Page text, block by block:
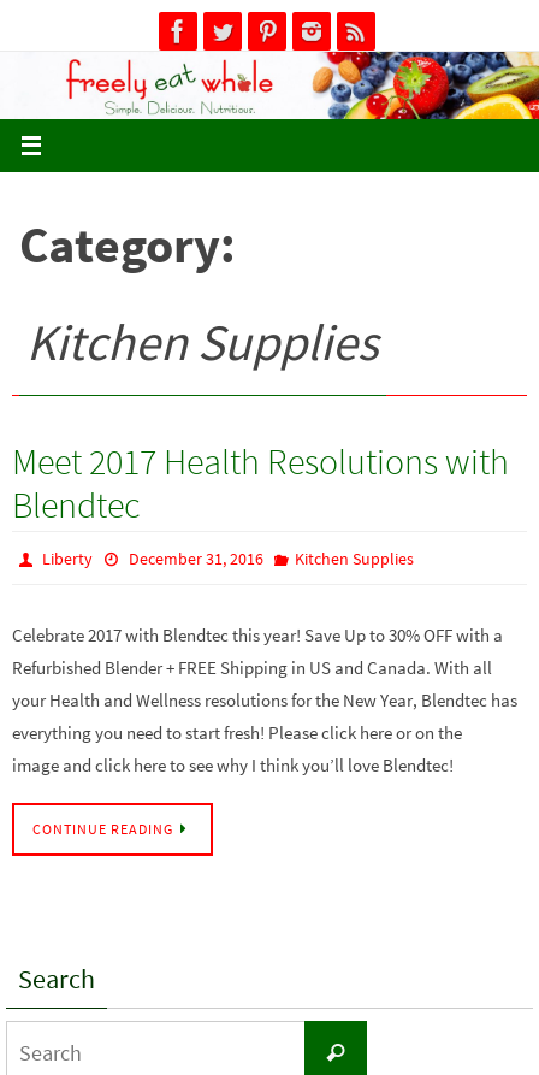
Category:
Kitchen Supplies
Meet 2017 Health Resolutions with
Blendtec
Liberty December 31, 2016 Kitchen Supplies
Celebrate 2017 with Blendtec this year! Save Up to 30% OFF with a
Refurbished Blender + FREE Shipping in US and Canada. With all
your Health and Wellness resolutions for the New Year, Blendtec has
everything you need to start fresh! Please click here or on the
image and click here to see why I think you’ll love Blendtec!
CONTINUE READING
Search
Search